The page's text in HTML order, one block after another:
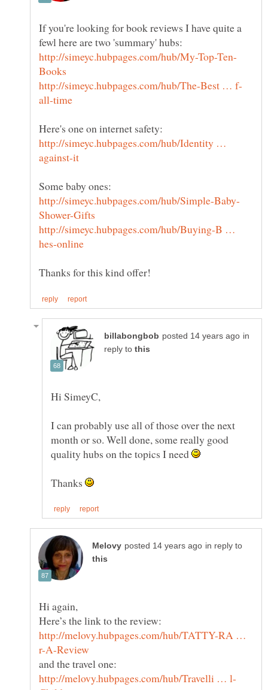
If you're looking for book reviews I have quite a
http://simeyc.hubpages.com/hub/Identity …
Some baby ones:
http://simeyc.hubpages.com/hub/Buying-B …
in
reply to
I can probably use all of those over the next
month or so. Well done, some really good
quality hubs on the topics I need
Thanks
in reply to
Hi again,
http://melovy.hubpages.com/hub/TATTY-RA …